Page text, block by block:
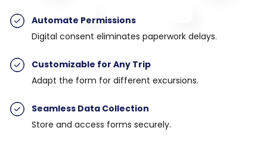
Automate Permissions
Digital consent eliminates paperwork delays.
Customizable for Any Trip
Adapt the form for different excursions.
Seamless Data Collection
Store and access forms securely.